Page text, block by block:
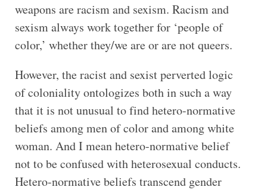
weapons are racism and sexism. Racism and
sexism always work together for ‘people of
color,’ whether they/we are or are not queers.
However, the racist and sexist perverted logic
of coloniality ontologizes both in such a way
that it is not unusual to find hetero-normative
beliefs among men of color and among white
woman. And I mean hetero-normative belief
not to be confused with heterosexual conducts.
Hetero-normative beliefs transcend gender